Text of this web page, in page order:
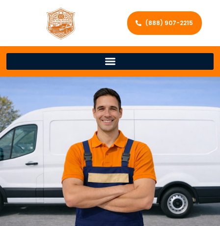
(888) 907-2215